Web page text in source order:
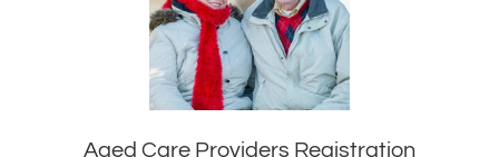
Aged Care Providers Registration